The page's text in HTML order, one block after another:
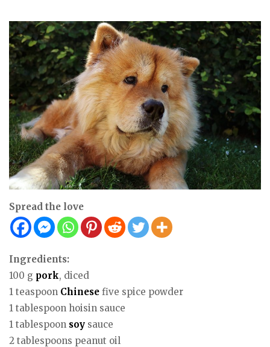
Spread the love
Ingredients:
100 g pork, diced
1 teaspoon Chinese five spice powder
1 tablespoon hoisin sauce
1 tablespoon soy sauce
2 tablespoons peanut oil